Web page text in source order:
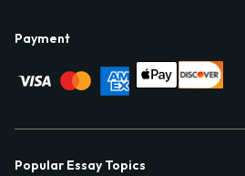
Payment
Popular Essay Topics